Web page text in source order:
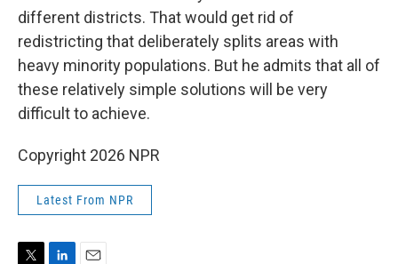
different districts. That would get rid of
redistricting that deliberately splits areas with
heavy minority populations. But he admits that all of
these relatively simple solutions will be very
difficult to achieve.
Copyright 2026 NPR
Latest From NPR